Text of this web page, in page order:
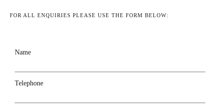
FOR ALL ENQUIRIES PLEASE USE THE FORM BELOW:
Name
Telephone